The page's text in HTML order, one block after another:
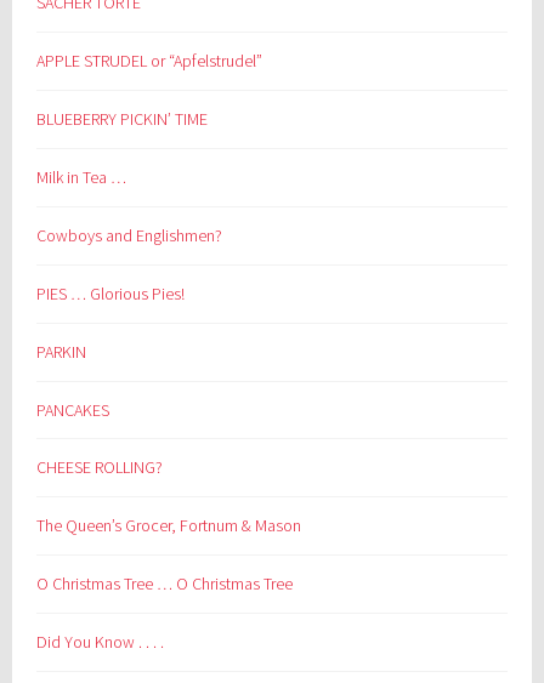
APPLE STRUDEL or “Apfelstrudel”
BLUEBERRY PICKIN’ TIME
Milk in Tea …
Cowboys and Englishmen?
PIES … Glorious Pies!
PARKIN
PANCAKES
CHEESE ROLLING?
The Queen’s Grocer, Fortnum & Mason
O Christmas Tree … O Christmas Tree
Did You Know . . . .